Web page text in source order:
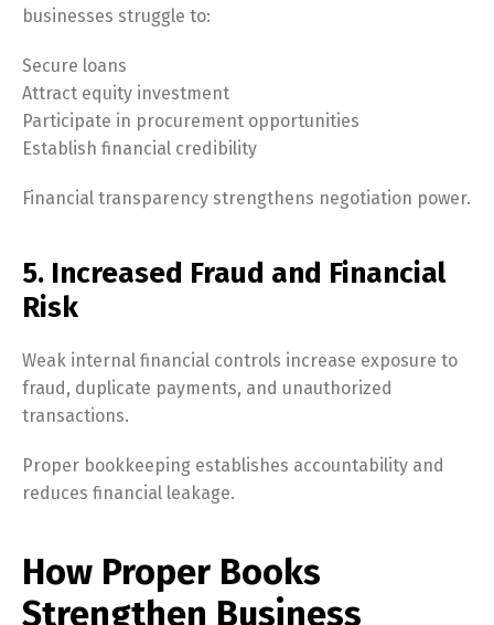
businesses struggle to:
Secure loans
Attract equity investment
Participate in procurement opportunities
Establish financial credibility
Financial transparency strengthens negotiation power.
5. Increased Fraud and Financial
Risk
Weak internal financial controls increase exposure to
fraud, duplicate payments, and unauthorized
transactions.
Proper bookkeeping establishes accountability and
reduces financial leakage.
How Proper Books
Strengthen Business